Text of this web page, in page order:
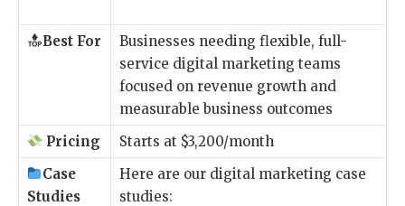
Best For
Businesses needing flexible, full-
service digital marketing teams
focused on revenue growth and
measurable business outcomes
Pricing
Starts at $3,200/month
Case
Studies
Here are our digital marketing case
studies: